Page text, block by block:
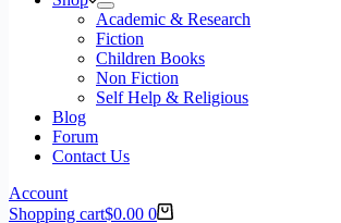
Academic & Research
Fiction
Children Books
Non Fiction
Self Help & Religious
Blog
Forum
Contact Us
Account
Shopping cart$0.00 0